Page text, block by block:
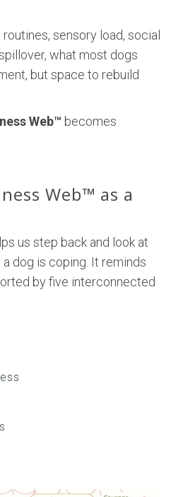
sensory load, social
what most dogs
but space to rebuild
Web™ becomes
Web™ as a
us step back and look at
dog is coping. It reminds
by five interconnected